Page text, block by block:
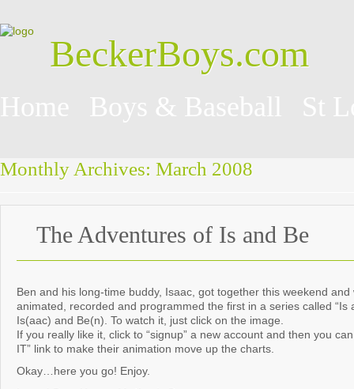
BeckerBoys.com
Monthly Archives: March 2008
The Adventures of Is and Be
Ben and his long-time buddy, Isaac, got together this weekend and
animated, recorded and programmed the first in a series called “Is
Is(aac) and Be(n). To watch it, just click on the image.
If you really like it, click to “signup” a new account and then you
IT” link to make their animation move up the charts.
Okay…here you go! Enjoy.